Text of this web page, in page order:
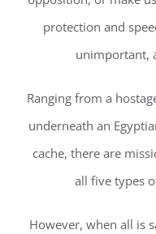
protection and
unimportant,
Ranging from a
underneath an
cache, there are
all five types
However, when all is